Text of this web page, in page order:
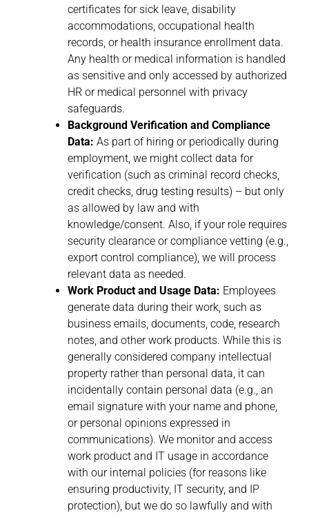
certificates for sick leave, disability
accommodations, occupational health
records, or health insurance enrollment data.
Any health or medical information is handled
as sensitive and only accessed by authorized
HR or medical personnel with privacy
safeguards.
Background Verification and Compliance
Data: As part of hiring or periodically during
employment, we might collect data for
verification (such as criminal record checks,
credit checks, drug testing results) – but only
as allowed by law and with
knowledge/consent. Also, if your role requires
security clearance or compliance vetting (e.g.,
export control compliance), we will process
relevant data as needed.
Work Product and Usage Data: Employees
generate data during their work, such as
business emails, documents, code, research
notes, and other work products. While this is
generally considered company intellectual
property rather than personal data, it can
incidentally contain personal data (e.g., an
email signature with your name and phone,
or personal opinions expressed in
communications). We monitor and access
work product and IT usage in accordance
with our internal policies (for reasons like
ensuring productivity, IT security, and IP
protection), but we do so lawfully and with